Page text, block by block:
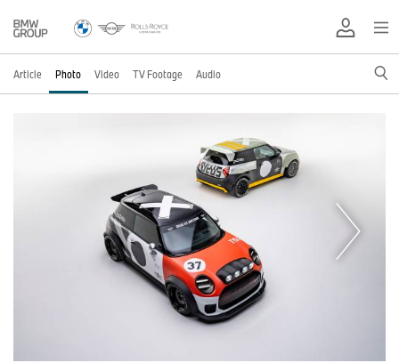
Article Photo Video TV Footage Audio